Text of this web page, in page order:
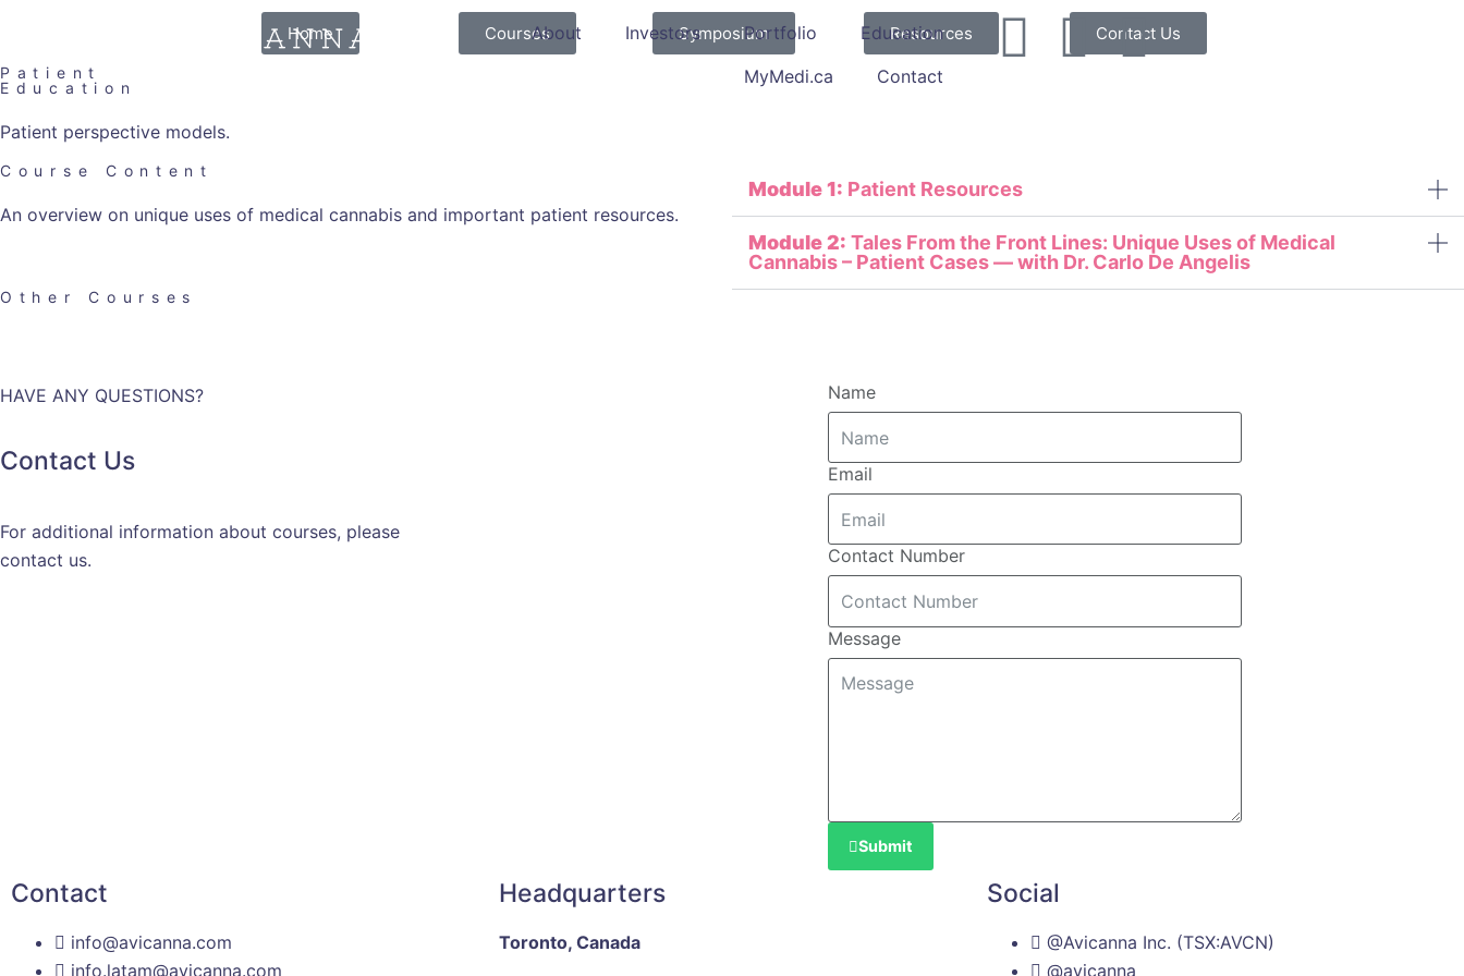
About Investors Portfolio
Education
MyMedi.ca
Contact
Home Courses Symposium Resources Contact Us
Patient
Education
Patient perspective models.
Course Content
An overview on unique uses of medical cannabis and important patient resources.
Module 1: Patient Resources
Module 2: Tales From the Front Lines: Unique Uses of Medical
Cannabis – Patient Cases — with Dr. Carlo De Angelis
Other Courses
HAVE ANY QUESTIONS?
Contact Us
For additional information about courses, please
contact us.
Name
Email
Contact Number
Message
Submit
Contact
info@avicanna.com
info.latam@avicanna.com​
Headquarters
Toronto, Canada
Social
@Avicanna Inc. (TSX:AVCN)
@avicanna